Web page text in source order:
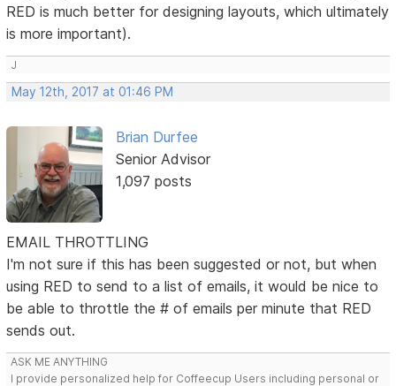
RED is much better for designing layouts, which ultimately
is more important).
J
May 12th, 2017 at 01:46 PM
Brian Durfee
Senior Advisor
1,097 posts
EMAIL THROTTLING
I'm not sure if this has been suggested or not, but when
using RED to send to a list of emails, it would be nice to
be able to throttle the # of emails per minute that RED
sends out.
ASK ME ANYTHING
I provide personalized help for Coffeecup Users including personal or